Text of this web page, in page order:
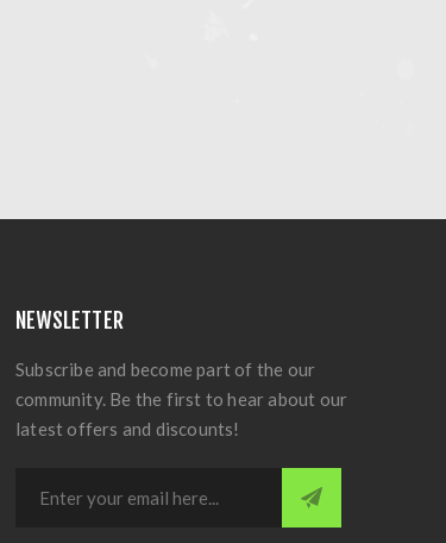
NEWSLETTER
Subscribe and become part of the our
community. Be the first to hear about our
latest offers and discounts!